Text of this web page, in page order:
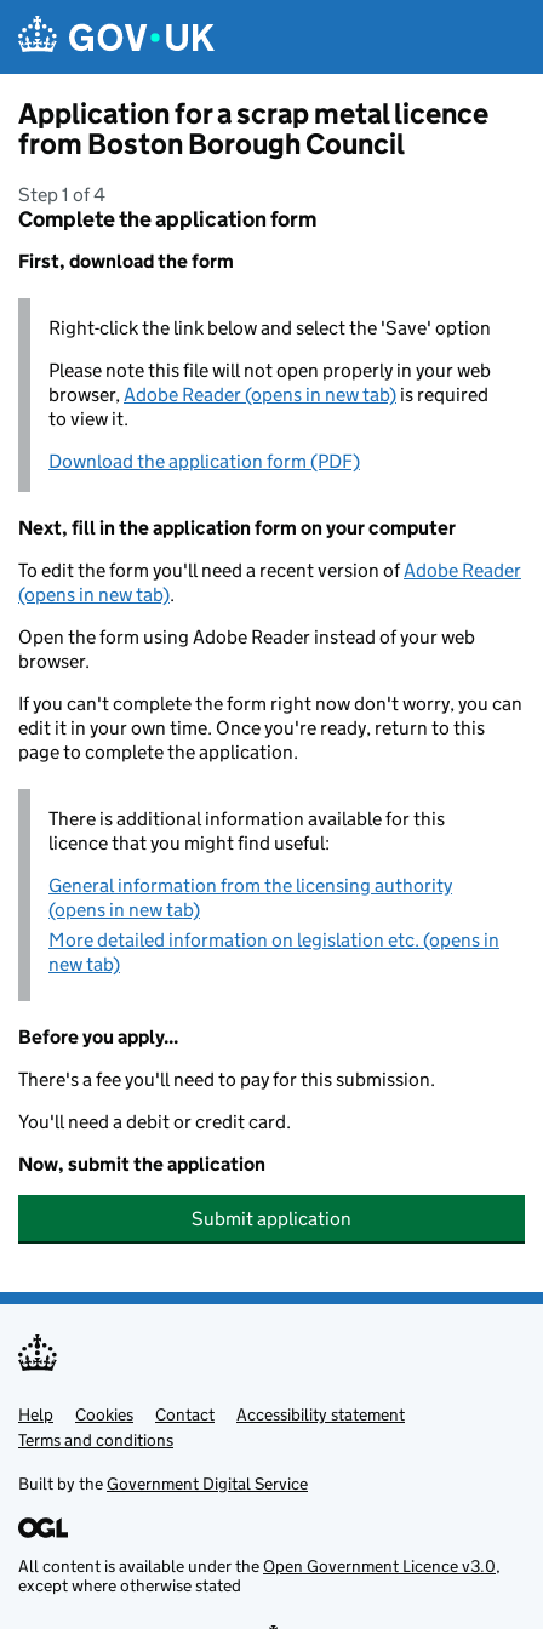
Application for a scrap metal licence
from Boston Borough Council
Step 1 of 4
Complete the application form
First, download the form
Right-click the link below and select the 'Save' option
Please note this file will not open properly in your web
browser,Adobe Reader (opens in new tab) is required
to view it.
Download the application form (PDF)
Next, fill in the application form on your computer
To edit the form you'll need a recent version ofAdobe Reader
(opens in new tab).
Open the form using Adobe Reader instead of your web
browser.
If you can't complete the form right now don't worry, you can
edit it in your own time. Once you're ready, return to this
page to complete the application.
There is additional information available for this
licence that you might find useful:
General information from the licensing authority
(opens in new tab)
More detailed information on legislation etc. (opens in
new tab)
Before you apply...
There's a fee you'll need to pay for this submission.
You'll need a debit or credit card.
Now, submit the application
Submit application
Support links
Help Cookies Contact
Accessibility statement
Terms and conditions
Built by theGovernment Digital Service
All content is available under theOpen Government Licence v3.0,
except where otherwise stated